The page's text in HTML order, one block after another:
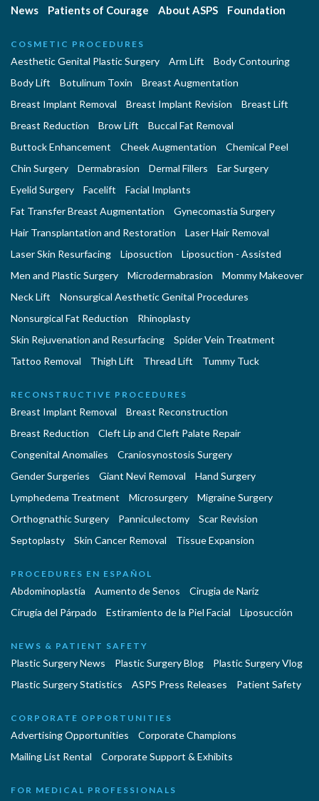
News
Patients of Courage About ASPS Foundation
COSMETIC PROCEDURES
Aesthetic Genital Plastic Surgery Arm Lift
Body Contouring
Body Lift
Botulinum Toxin
Breast Augmentation
Breast Implant Removal
Breast Implant Revision
Breast Lift
Breast Reduction
Brow Lift
Buccal Fat Removal
Buttock Enhancement
Cheek Augmentation
Chemical Peel
Chin Surgery
Dermabrasion Dermal Fillers
Ear Surgery
Eyelid Surgery
Facelift
Facial Implants
Fat Transfer Breast Augmentation
Gynecomastia Surgery
Hair Transplantation and Restoration
Laser Hair Removal
Laser Skin Resurfacing
Liposuction
Liposuction - Assisted
Men and Plastic Surgery
Microdermabrasion
Mommy Makeover
Neck Lift
Nonsurgical Aesthetic Genital Procedures
Nonsurgical Fat Reduction
Rhinoplasty
Skin Rejuvenation and Resurfacing
Spider Vein Treatment
Tattoo Removal
Thigh Lift Thread Lift Tummy Tuck
RECONSTRUCTIVE PROCEDURES
Breast Implant Removal
Breast Reconstruction
Breast Reduction
Cleft Lip and Cleft Palate Repair
Congenital Anomalies
Craniosynostosis Surgery
Gender Surgeries
Giant Nevi Removal
Hand Surgery
Lymphedema Treatment
Microsurgery
Migraine Surgery
Orthognathic Surgery
Panniculectomy
Scar Revision
Septoplasty
Skin Cancer Removal Tissue Expansion
PROCEDURES EN ESPAÑOL
Abdominoplastía Aumento de Senos
Cirugia de Naríz
Cirugía del Párpado
Estiramiento de la Piel Facial Liposucción
NEWS & PATIENT SAFETY
Plastic Surgery News Plastic Surgery Blog
Plastic Surgery Vlog
Plastic Surgery Statistics
ASPS Press Releases Patient Safety
CORPORATE OPPORTUNITIES
Advertising Opportunities
Corporate Champions
Mailing List Rental
Corporate Support & Exhibits
FOR MEDICAL PROFESSIONALS